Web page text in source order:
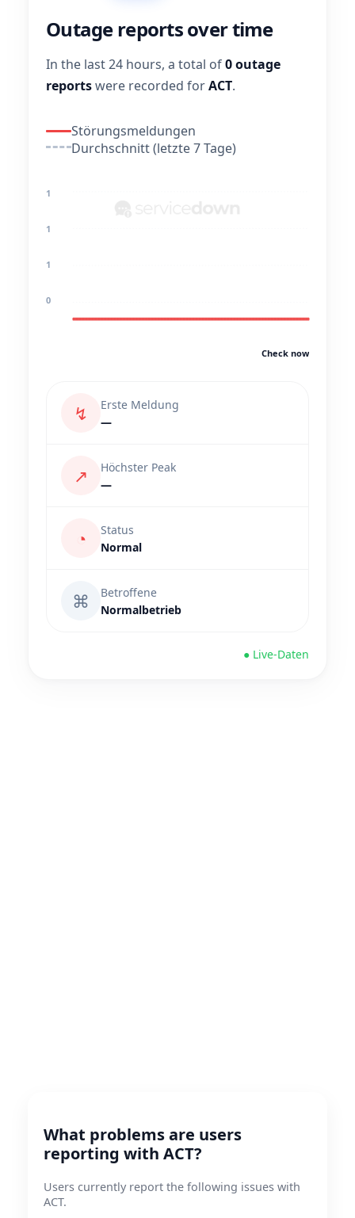
Outage reports over time
In the last 24 hours, a total of0 outage
reportswere recorded forACT.
Störungsmeldungen
Durchschnitt (letzte 7 Tage)
1
1
1
0
Check now
↯
Erste Meldung
—
↗
Höchster Peak
—
◔
Status
Normal
⌘
Betroffene
Normalbetrieb
● Live-Daten
What problems are users
reporting with ACT?
Users currently report the following issues with
ACT.